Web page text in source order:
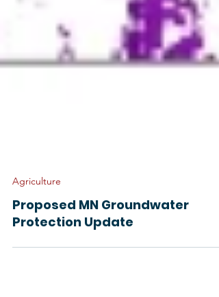
Agriculture
Proposed MN Groundwater
Protection Update